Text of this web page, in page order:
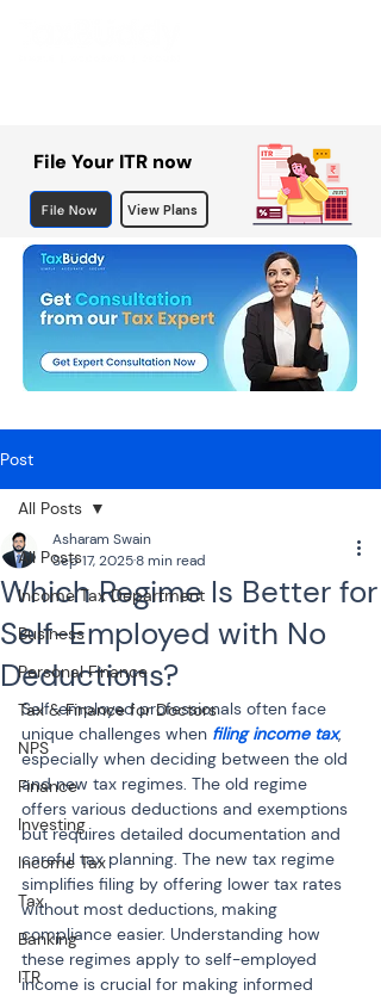
File Your ITR now
File Now View Plans
Post
All Posts
Income Tax Department
Business
Personal Finance
Tax & Finance for Doctors
NPS
Finance
Investing
Income Tax
Tax
Banking
ITR
All Posts
Which Regime Is Better for
Self-Employed with No
Deductions?
Asharam Swain
Sep 17, 20258 min read
Self-employed professionals often face
unique challenges when filing income tax,
especially when deciding between the old
and new tax regimes. The old regime
offers various deductions and exemptions
but requires detailed documentation and
careful tax planning. The new tax regime
simplifies filing by offering lower tax rates
without most deductions, making
compliance easier. Understanding how
these regimes apply to self-employed
income is crucial for making informed